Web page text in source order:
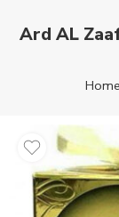
Ard AL
Home